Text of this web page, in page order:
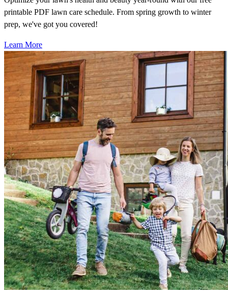
printable PDF lawn care schedule. From spring growth to winter
prep, we've got you covered!
Learn More